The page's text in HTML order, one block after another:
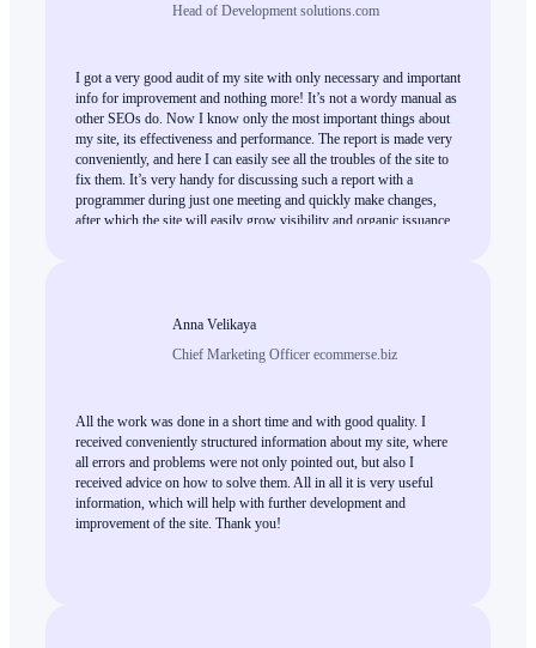
Head of Development solutions.com
I got a very good audit of my site with only necessary and important
info for improvement and nothing more! It’s not a wordy manual as
other SEOs do. Now I know only the most important things about
my site, its effectiveness and performance. The report is made very
conveniently, and here I can easily see all the troubles of the site to
fix them. It’s very handy for discussing such a report with a
programmer during just one meeting and quickly make changes,
after which the site will easily grow visibility and organic issuance.
Anna Velikaya
Chief Marketing Officer ecommerse.biz
All the work was done in a short time and with good quality. I
received conveniently structured information about my site, where
all errors and problems were not only pointed out, but also I
received advice on how to solve them. All in all it is very useful
information, which will help with further development and
improvement of the site. Thank you!